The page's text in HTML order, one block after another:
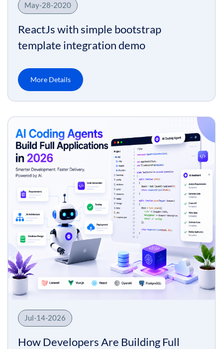
May-28-2020
ReactJs with simple bootstrap
template integration demo
More Details
Jul-14-2026
How Developers Are Building Full